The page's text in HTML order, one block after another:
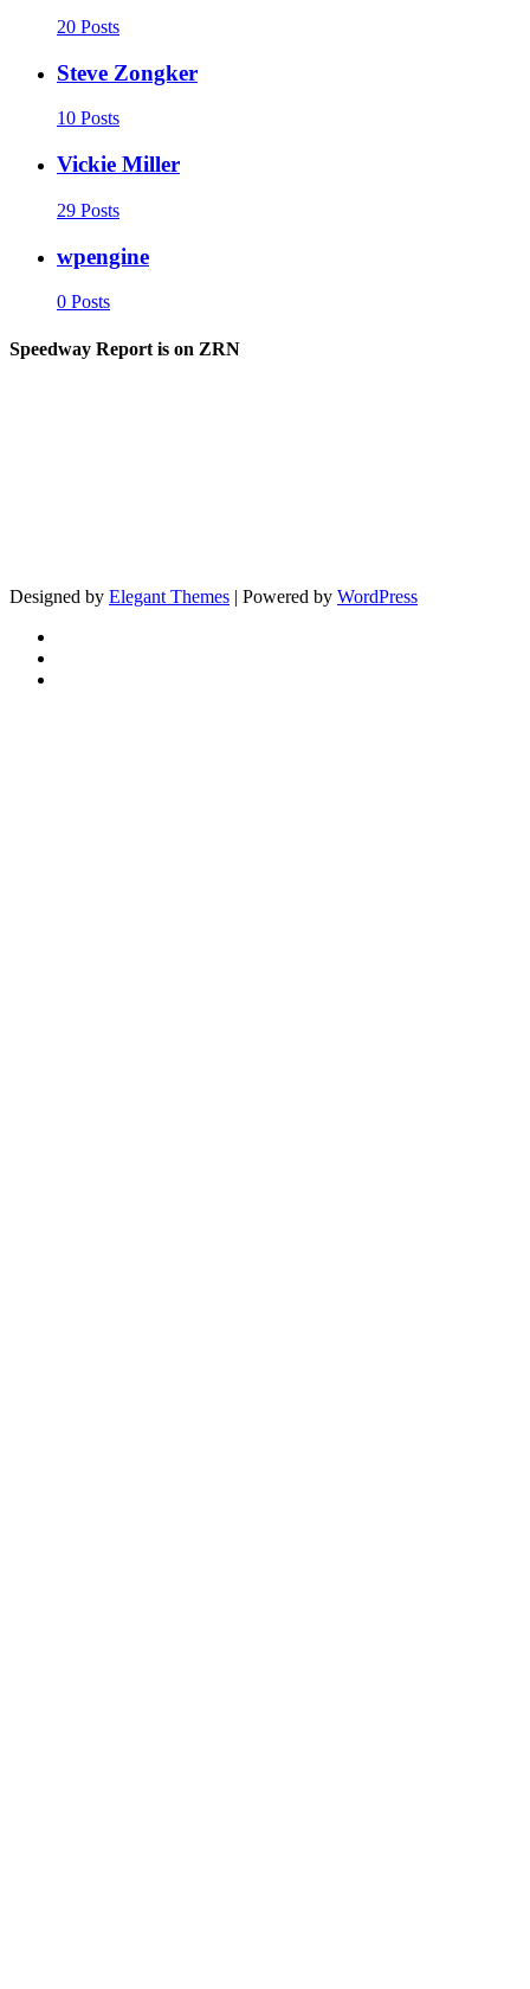
20 Posts
Steve Zongker
10 Posts
Vickie Miller
29 Posts
wpengine
0 Posts
Speedway Report is on ZRN
Designed by Elegant Themes | Powered by WordPress